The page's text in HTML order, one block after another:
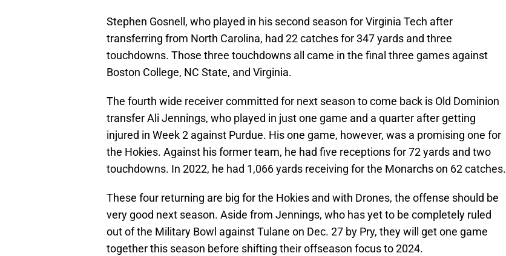
Stephen Gosnell, who played in his second season for Virginia Tech after
transferring from North Carolina, had 22 catches for 347 yards and three
touchdowns. Those three touchdowns all came in the final three games against
Boston College, NC State, and Virginia.
The fourth wide receiver committed for next season to come back is Old Dominion
transfer Ali Jennings, who played in just one game and a quarter after getting
injured in Week 2 against Purdue. His one game, however, was a promising one for
the Hokies. Against his former team, he had five receptions for 72 yards and two
touchdowns. In 2022, he had 1,066 yards receiving for the Monarchs on 62 catches.
These four returning are big for the Hokies and with Drones, the offense should be
very good next season. Aside from Jennings, who has yet to be completely ruled
out of the Military Bowl against Tulane on Dec. 27 by Pry, they will get one game
together this season before shifting their offseason focus to 2024.